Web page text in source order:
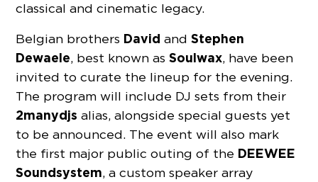
classical and cinematic legacy.
Belgian brothers Davidand Stephen
Dewaele, best known asSoulwax, have been
invited to curate the lineup for the evening.
The program will include DJ sets from their
2manydjs alias, alongside special guests yet
to be announced. The event will also mark
the first major public outing of the DEEWEE
Soundsystem, a custom speaker array